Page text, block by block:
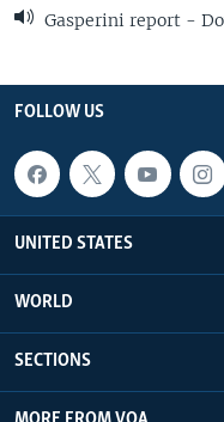
Gasperini report -
FOLLOW US
UNITED STATES
WORLD
SECTIONS